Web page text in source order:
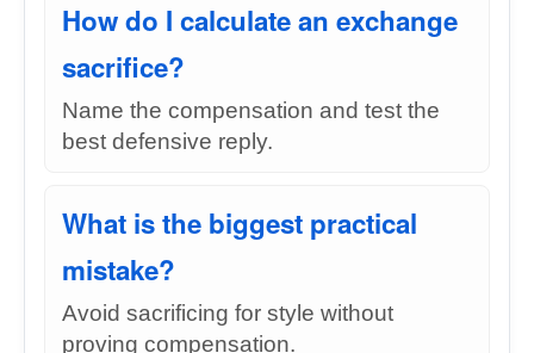
How do I calculate an exchange
sacrifice?
Name the compensation and test the
best defensive reply.
What is the biggest practical
mistake?
Avoid sacrificing for style without
proving compensation.